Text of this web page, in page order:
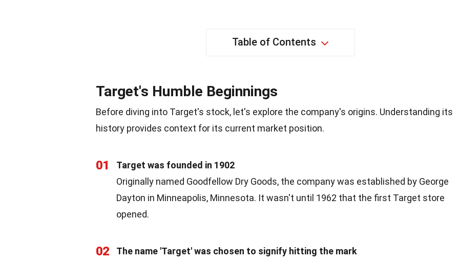
Table of Contents
Target's Humble Beginnings
Before diving into Target's stock, let's explore the company's origins. Understanding its
history provides context for its current market position.
01
Target was founded in 1902
Originally named Goodfellow Dry Goods, the company was established by George
Dayton in Minneapolis, Minnesota. It wasn't until 1962 that the first Target store
opened.
02
The name 'Target' was chosen to signify hitting the mark